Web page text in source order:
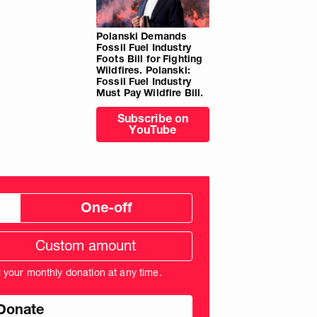
Polanski Demands
Fossil Fuel Industry
Foots Bill for Fighting
Wildfires. Polanski:
Fossil Fuel Industry
Must Pay Wildfire Bill.
Subscribe on
YouTube
One-off
monthly donation at any time.